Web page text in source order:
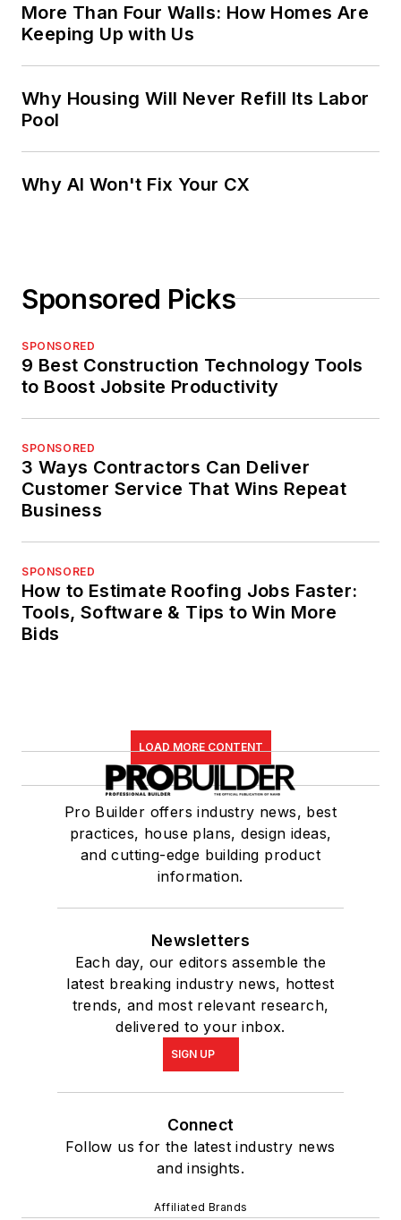
More Than Four Walls: How Homes Are
Keeping Up with Us
Why Housing Will Never Refill Its Labor
Pool
Why AI Won't Fix Your CX
Sponsored Picks
SPONSORED
9 Best Construction Technology Tools
to Boost Jobsite Productivity
SPONSORED
3 Ways Contractors Can Deliver
Customer Service That Wins Repeat
Business
SPONSORED
How to Estimate Roofing Jobs Faster:
Tools, Software & Tips to Win More
Bids
LOAD MORE CONTENT
Pro Builder offers industry news, best
practices, house plans, design ideas,
and cutting-edge building product
information.
Newsletters
Each day, our editors assemble the
latest breaking industry news, hottest
trends, and most relevant research,
delivered to your inbox.
SIGN UP
Connect
Follow us for the latest industry news
and insights.
Affiliated Brands